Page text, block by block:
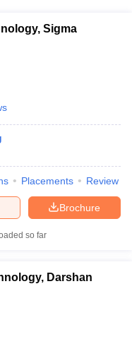
Sigma
Placements Review
Brochure
so far
Darshan